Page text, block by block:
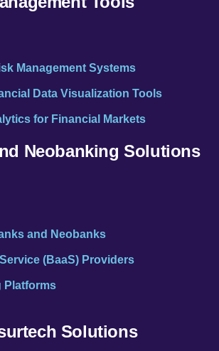
Management Systems
Data Visualization Tools
for Financial Markets
Neobanking Solutions
and Neobanks
(BaaS) Providers
Platforms
Solutions